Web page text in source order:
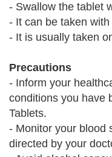
- Swallow the tablet
- It can be taken
- It is usually taken
Precautions
- Inform your
conditions you have
Tablets.
- Monitor your blood
directed by your